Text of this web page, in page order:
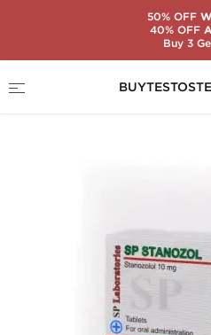
SP Stanozol
50% OFF
40% OFF
Buy 3